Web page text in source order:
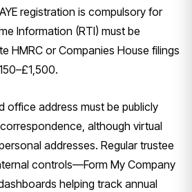
registration is compulsory for
Information (RTI) must be
HMRC or Companies House filings
office address must be publicly
although virtual
addresses. Regular trustee
controls—Form My Company
helping track annual